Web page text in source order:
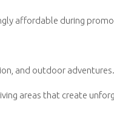
affordable during
and outdoor adventures.
areas that create